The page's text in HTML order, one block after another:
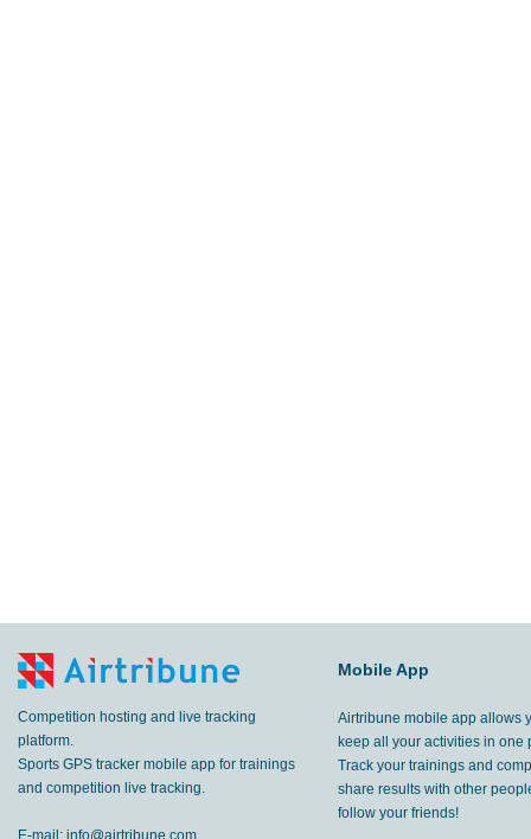
Competition hosting and live tracking
platform.
Sports GPS tracker mobile app for trainings
and competition live tracking.
E-mail: info@airtribune.com
Mobile App
Airtribune mobile app allows
keep all your activities in one
Track your trainings and
share results with other
follow your friends!